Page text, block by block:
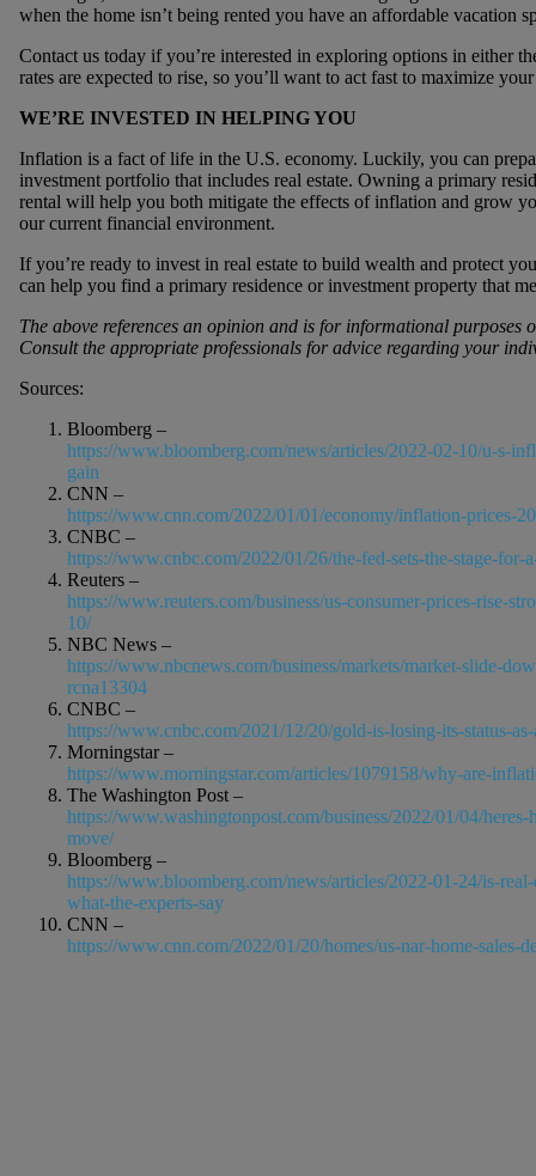
when the home isn’t being rented you have an affordable vacation
Contact us today if you’re interested in exploring options in either
rates are expected to rise, so you’ll want to act fast to maximize
WE’RE INVESTED IN HELPING YOU
Inflation is a fact of life in the U.S. economy. Luckily, you can
investment portfolio that includes real estate. Owning a primary
rental will help you both mitigate the effects of inflation and grow
our current financial environment.
If you’re ready to invest in real estate to build wealth and protect
can help you find a primary residence or investment property that
The above references an opinion and is for informational
Consult the appropriate professionals for advice regarding your
Sources:
Bloomberg –
https://www.bloomberg.com/news/articles/2022-02-10/u-s-
gain
CNN –
https://www.cnn.com/2022/01/01/economy/inflation-prices-
CNBC –
https://www.cnbc.com/2022/01/26/the-fed-sets-the-stage-
Reuters –
https://www.reuters.com/business/us-consumer-prices-rise-
10/
NBC News –
https://www.nbcnews.com/business/markets/market-slide-
rcna13304
CNBC –
https://www.cnbc.com/2021/12/20/gold-is-losing-its-status-
Morningstar –
https://www.morningstar.com/articles/1079158/why-are-
The Washington Post –
https://www.washingtonpost.com/business/2022/01/04/
move/
Bloomberg –
https://www.bloomberg.com/news/articles/2022-01-24/is-
what-the-experts-say
CNN –
https://www.cnn.com/2022/01/20/homes/us-nar-home-sales-